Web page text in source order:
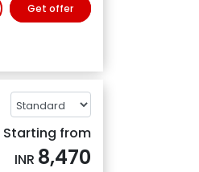
Get offer
Starting from
INR 8,470